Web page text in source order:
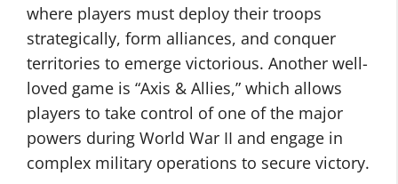
where players must deploy their troops
strategically, form alliances, and conquer
territories to emerge victorious. Another well-
loved game is “Axis & Allies,” which allows
players to take control of one of the major
powers during World War II and engage in
complex military operations to secure victory.